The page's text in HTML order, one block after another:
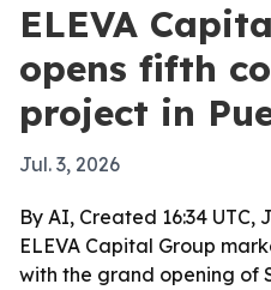
ELEVA
opens fifth
project in
Jul. 3, 2026
By AI, Created 16:34 UTC,
ELEVA Capital Group
with the grand opening of